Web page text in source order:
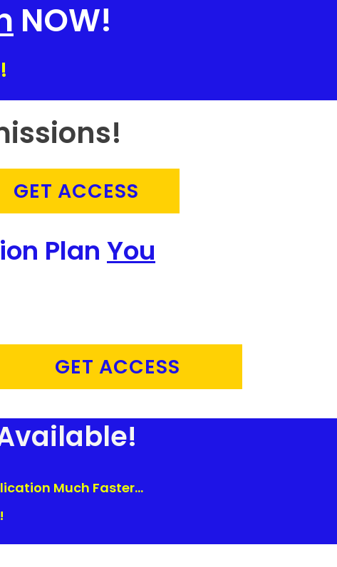
NOW!
GET ACCESS
Plan You
GET ACCESS
Much Faster...